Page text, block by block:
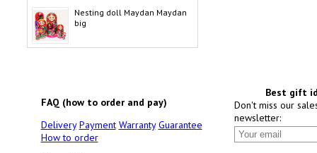
Nesting doll Maydan Maydan
big
FAQ (how to order and pay)
Delivery Payment Warranty Guarantee
How to order
Best gift
Don't miss our
newsletter: